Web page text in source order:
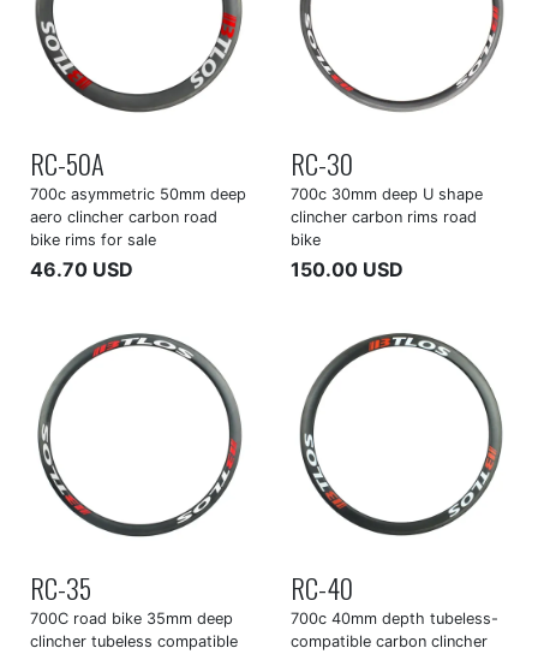
RC-50A
700c asymmetric 50mm deep
aero clincher carbon road
bike rims for sale
46.70 USD
RC-30
700c 30mm deep U shape
clincher carbon rims road
bike
150.00 USD
RC-35
700C road bike 35mm deep
clincher tubeless compatible
RC-40
700c 40mm depth tubeless-
compatible carbon clincher